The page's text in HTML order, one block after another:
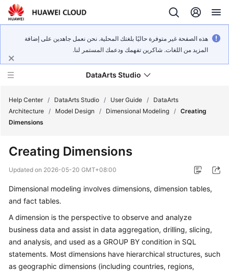
هذه الصفحة غير متوفرة حاليًا بلغتك المحلية. نحن نعمل جاهدين على إضافة
المزيد من اللغات. شاكرين تفهمك ودعمك المستمر لنا.
DataArts Studio
Service
Data
Governance
Getting
Started
Help Center / DataArts Studio / User Guide /
DataArts
Architecture / Model Design / Dimensional Modeling / Creating
Dimensions
Creating Dimensions
Updated on 2026-05-20 GMT+08:00
Dimensional modeling involves dimensions, dimension tables,
and fact tables.
A dimension is the perspective to observe and analyze
business data and assist in data aggregation, drilling, slicing,
and analysis, and used as a GROUP BY condition in SQL
statements. Most dimensions have hierarchical structures, such
as geographic dimensions (including countries, regions,